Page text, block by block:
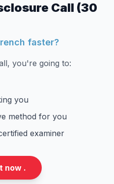
Call (30
faster?
you're going to:
you
method for you
examiner
now .